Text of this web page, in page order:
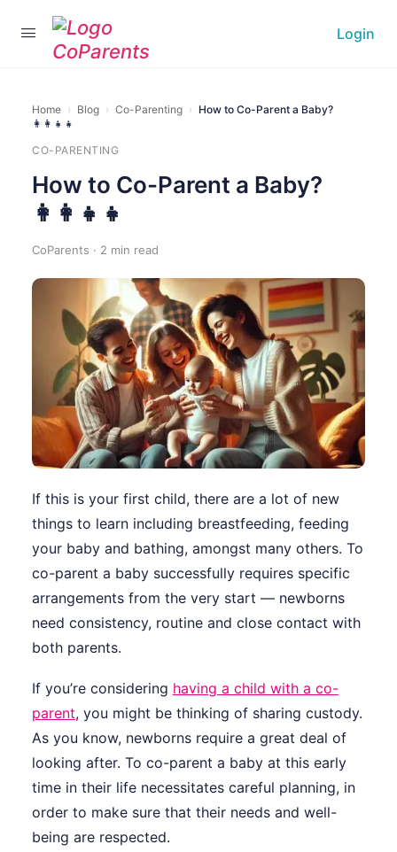
Login
Home › Blog › Co-Parenting › How to Co-Parent a Baby?
👩‍👩‍👧‍👧
CO-PARENTING
How to Co-Parent a Baby?
👩‍👩‍👧‍👧
CoParents · 2 min read
If this is your first child, there are a lot of new
things to learn including breastfeeding, feeding
your baby and bathing, amongst many others. To
co-parent a baby successfully requires specific
arrangements from the very start — newborns
need consistency, routine and close contact with
both parents.
If you’re considering having a child with a co-
parent, you might be thinking of sharing custody.
As you know, newborns require a great deal of
looking after. To co-parent a baby at this early
time in their life necessitates careful planning, in
order to make sure that their needs and well-
being are respected.